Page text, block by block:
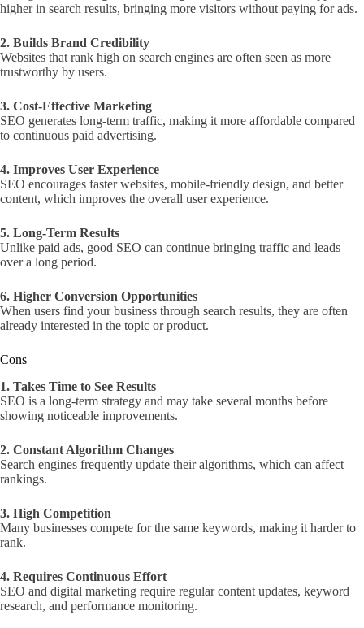
higher in search results, bringing more visitors without paying for ads.
2. Builds Brand Credibility
Websites that rank high on search engines are often seen as more
trustworthy by users.
3. Cost-Effective Marketing
SEO generates long-term traffic, making it more affordable compared
to continuous paid advertising.
4. Improves User Experience
SEO encourages faster websites, mobile-friendly design, and better
content, which improves the overall user experience.
5. Long-Term Results
Unlike paid ads, good SEO can continue bringing traffic and leads
over a long period.
6. Higher Conversion Opportunities
When users find your business through search results, they are often
already interested in the topic or product.
Cons
1. Takes Time to See Results
SEO is a long-term strategy and may take several months before
showing noticeable improvements.
2. Constant Algorithm Changes
Search engines frequently update their algorithms, which can affect
rankings.
3. High Competition
Many businesses compete for the same keywords, making it harder to
rank.
4. Requires Continuous Effort
SEO and digital marketing require regular content updates, keyword
research, and performance monitoring.